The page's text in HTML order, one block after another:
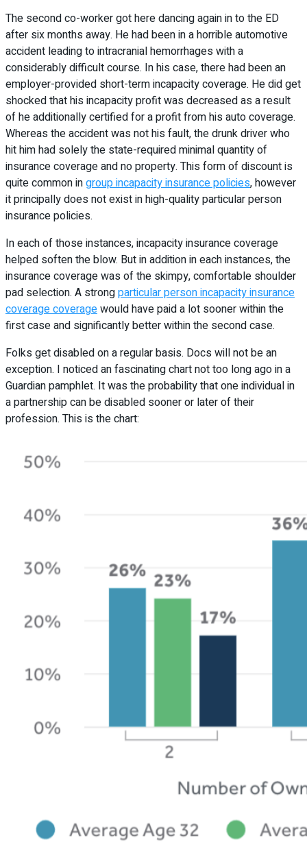
The second co-worker got here dancing again in to the ED
after six months away. He had been in a horrible automotive
accident leading to intracranial hemorrhages with a
considerably difficult course. In his case, there had been an
employer-provided short-term incapacity coverage. He did get
shocked that his incapacity profit was decreased as a result
of he additionally certified for a profit from his auto coverage.
Whereas the accident was not his fault, the drunk driver who
hit him had solely the state-required minimal quantity of
insurance coverage and no property. This form of discount is
quite common ingroup incapacity insurance policies, however
it principally does not exist in high-quality particular person
insurance policies.
In each of those instances, incapacity insurance coverage
helped soften the blow. But in addition in each instances, the
insurance coverage was of the skimpy, comfortable shoulder
pad selection. A strongparticular person incapacity insurance
coverage coveragewould have paid a lot sooner within the
first case and significantly better within the second case.
Folks get disabled on a regular basis. Docs will not be an
exception. I noticed an fascinating chart not too long ago in a
Guardian pamphlet. It was the probability that one individual in
a partnership can be disabled sooner or later of their
profession. This is the chart: